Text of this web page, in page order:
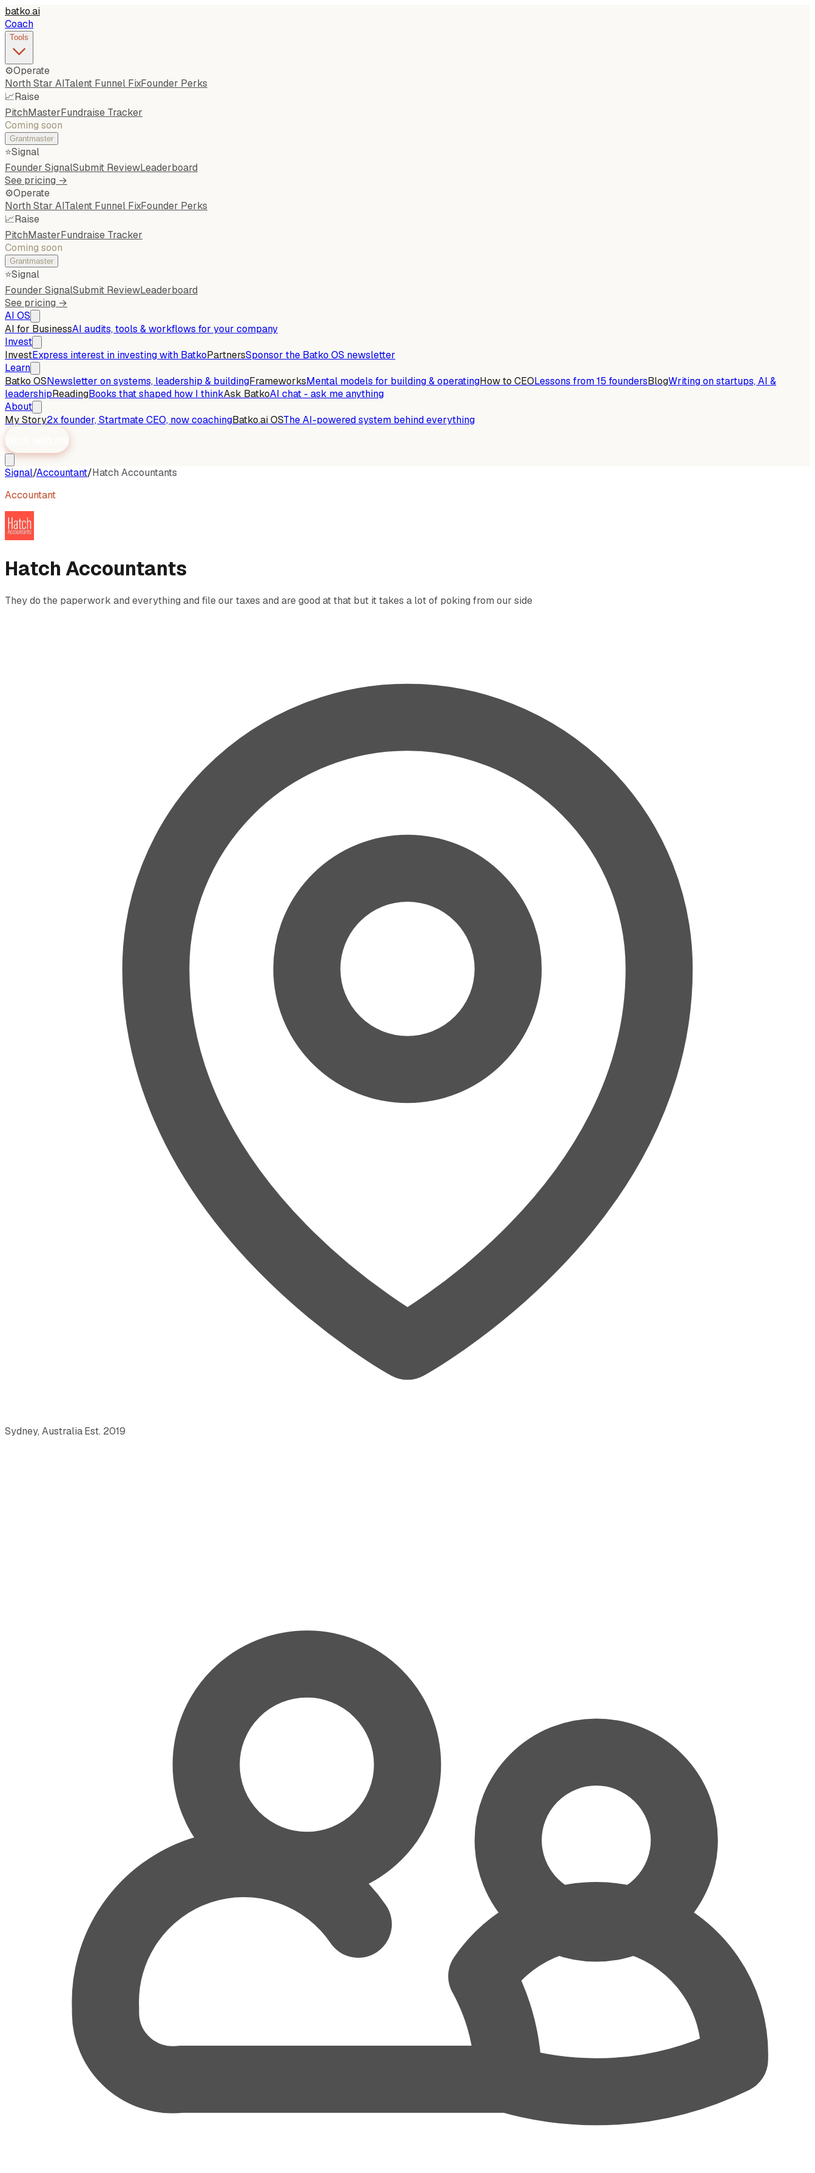
batko.ai
Coach
Tools
⚙️Operate
North Star AITalent Funnel FixFounder Perks
📈Raise
PitchMasterFundraise Tracker
Coming soon
Grantmaster
⭐Signal
Founder SignalSubmit ReviewLeaderboard
See pricing →
⚙️Operate
North Star AITalent Funnel FixFounder Perks
📈Raise
PitchMasterFundraise Tracker
Coming soon
Grantmaster
⭐Signal
Founder SignalSubmit ReviewLeaderboard
See pricing →
AI OS
AI for BusinessAI audits, tools & workflows for your company
Invest
InvestExpress interest in investing with BatkoPartnersSponsor the Batko OS newsletter
Learn
Batko OSNewsletter on systems, leadership & buildingFrameworksMental models for building & operatingHow to CEOLessons from 15 foundersBlogWriting on startups, AI &
leadershipReadingBooks that shaped how I thinkAsk BatkoAI chat - ask me anything
About
My Story2x founder, Startmate CEO, now coachingBatko.ai OSThe AI-powered system behind everything
Work with me
Signal/Accountant/Hatch Accountants
Accountant
Hatch Accountants
They do the paperwork and everything and file our taxes and are good at that but it takes a lot of poking from our side
Sydney, Australia·Est. 2019·